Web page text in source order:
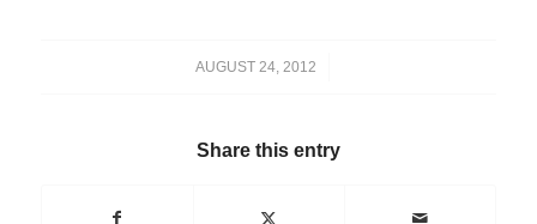
AUGUST 24, 2012
/
Share this entry